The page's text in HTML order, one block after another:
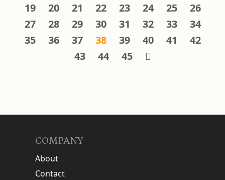
19
20 21 22 23 24 25
26
27
28 29 30 31 32 33
34
35
36 37 38 39 40 41
42
43
44 45
COMPANY
About
Contact